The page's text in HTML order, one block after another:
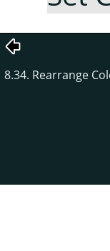
8.34. Rearrange